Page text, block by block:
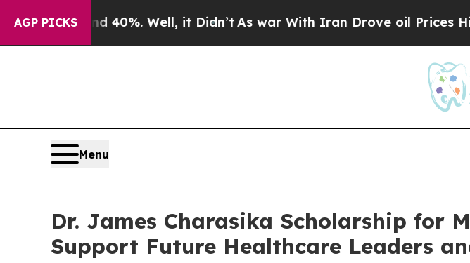
AGP PICKS40%. Well, it Didn’t As war With Iran Drove oil Prices Higher,
Menu
Dr. James Charasika Scholarship for
Support Future Healthcare Leaders